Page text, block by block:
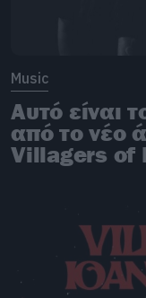
Music
Αυτό είναι
από το νέο
Villagers of